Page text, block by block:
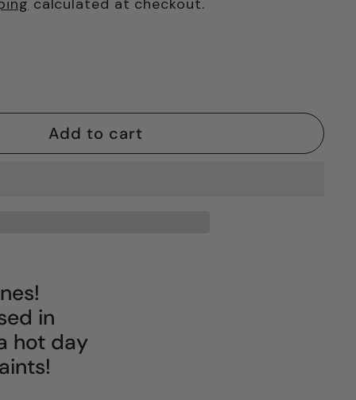
calculated at checkout.
Add to cart
in
hot day